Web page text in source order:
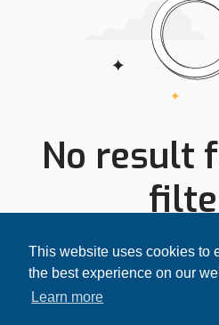
This website uses cookies to
the best experience on our
Learn more
No result
Try expanding your